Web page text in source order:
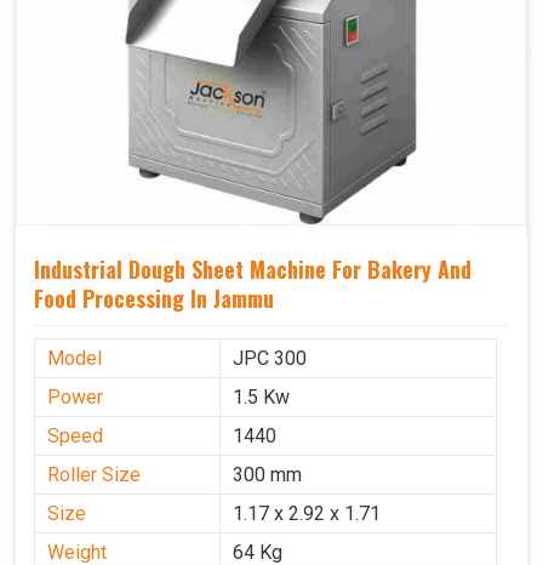
Industrial Dough Sheet Machine For Bakery And
Food Processing In Jammu
Model
JPC 300
Power
1.5 Kw
Speed
1440
Roller Size
300 mm
Size
1.17 x 2.92 x 1.71
Weight
64 Kg